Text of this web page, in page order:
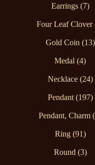
Earrings (7)
Four Leaf Clover
Gold Coin (13)
Medal (4)
Necklace (24)
Pendant (197)
Pendant, Charm
Ring (91)
Round (3)